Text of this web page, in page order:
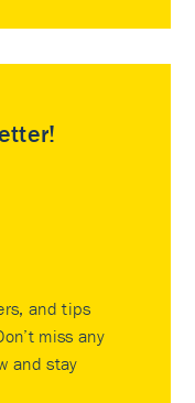
and tips
miss any
and stay